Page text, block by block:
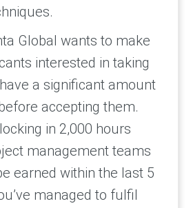
Global wants to make
interested in taking
a significant amount
accepting them.
in 2,000 hours
management teams
earned within the last 5
managed to fulfil